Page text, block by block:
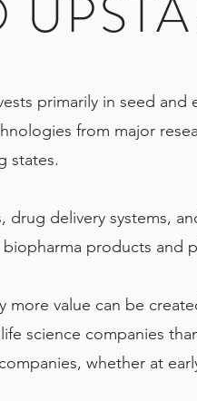
primarily in seed and
from major
states.
drug delivery systems,
products and
more value can be
science companies
whether at